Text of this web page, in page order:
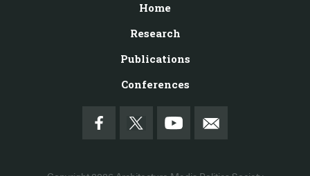
Home
Research
Publications
Conferences